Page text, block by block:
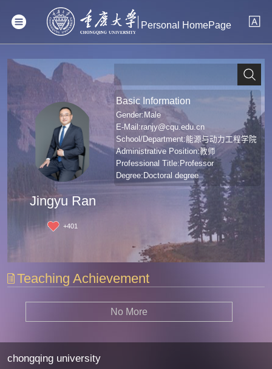
Personal HomePage
Jingyu Ran
+401
Basic Information
Gender:Male
E-Mail:ranjy@cqu.edu.cn
School/Department:能源与动力工程学院
Administrative Position:教师
Professional Title:Professor
Degree:Doctoral degree
Teaching Achievement
No More
chongqing university